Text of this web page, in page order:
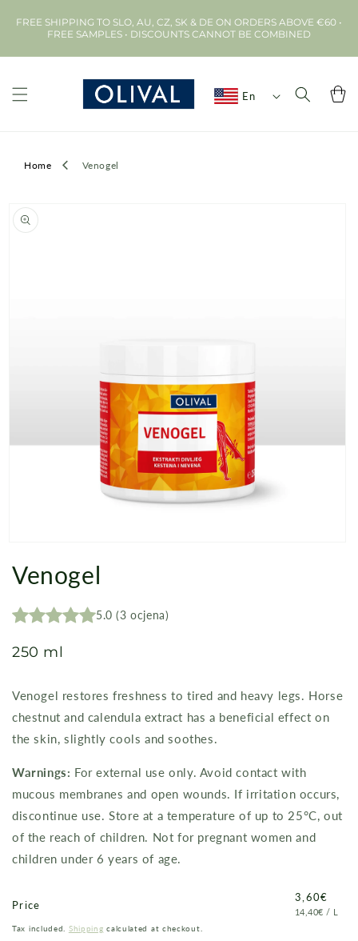
content
FREE SHIPPING TO SLO, AU, CZ, SK & DE ON ORDERS ABOVE €60 •
FREE SAMPLES • DISCOUNTS CANNOT BE COMBINED
En Cart
Home Venogel
product
information
1Venogel
5.0 (3 ocjena)
250 ml
Venogel restores freshness to tired and heavy legs. Horse
chestnut and calendula extract has a beneficial effect on
the skin, slightly cools and soothes.
Warnings: For external use only. Avoid contact with
mucous membranes and open wounds. If irritation occurs,
discontinue use. Store at a temperature of up to 25°C, out
of the reach of children. Not for pregnant women and
children under 6 years of age.
Price
Price
3,60€
PRICE
14,40€ / PER
L
Tax included. Shipping calculated at checkout.